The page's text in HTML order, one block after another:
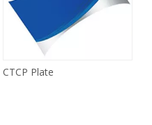
CTCP Plate